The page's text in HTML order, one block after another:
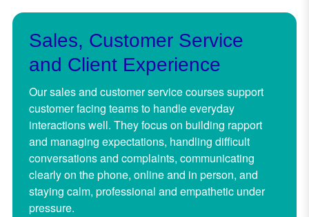
Sales, Customer Service
and Client Experience
Our sales and customer service courses support
customer facing teams to handle everyday
interactions well. They focus on building rapport
and managing expectations, handling difficult
conversations and complaints, communicating
clearly on the phone, online and in person, and
staying calm, professional and empathetic under
pressure.